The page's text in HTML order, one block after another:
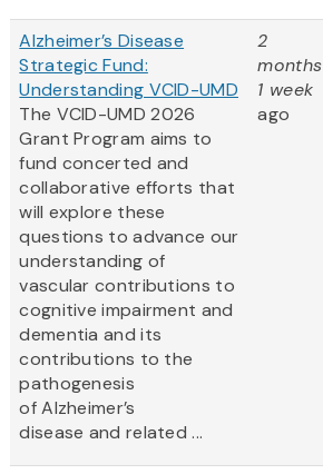
Alzheimer’s Disease
Strategic Fund:
Understanding VCID-UMD
The VCID-UMD 2026
Grant Program aims to
fund concerted and
collaborative efforts that
will explore these
questions to advance our
understanding of
vascular contributions to
cognitive impairment and
dementia and its
contributions to the
pathogenesis
of Alzheimer’s
disease and related ...
2
months
1 week
ago